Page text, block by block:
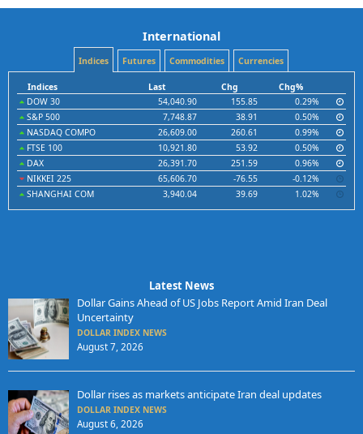
International
Indices Futures Commodities Currencies
Indices Last Chg
Chg%
DOW 30
54,040.90 155.85
0.29%
S&P 500
7,748.87 38.91
0.50%
NASDAQ COMPO
26,609.00 260.61
0.99%
FTSE 100
10,921.80 53.92
0.50%
DAX
26,391.70 251.59
0.96%
NIKKEI 225
65,606.70 -76.55
-0.12%
SHANGHAI COM
3,940.04 39.69 1.02%
Latest News
Dollar Gains Ahead of US Jobs Report Amid Iran Deal
Uncertainty
DOLLAR INDEX NEWS
August 7, 2026
Dollar rises as markets anticipate Iran deal updates
DOLLAR INDEX NEWS
August 6, 2026